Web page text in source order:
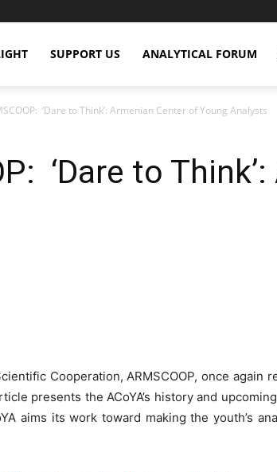
SUPPORT US ANALYTICAL FORUM
‘Dare to Think’: Armenian Center of Young Analysts
‘Dare to
Cooperation, ARMSCOOP, once
presents the ACoYA’s history and
aims its work toward making the youth’s